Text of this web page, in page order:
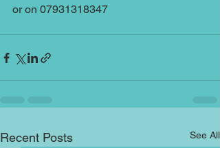
or on 07931318347
Recent Posts See All